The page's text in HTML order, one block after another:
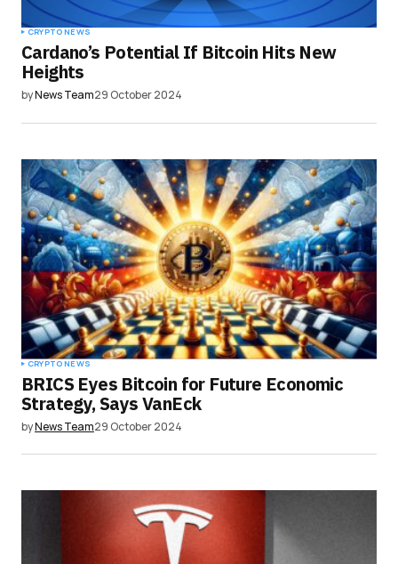
CRYPTO NEWS
Cardano’s Potential If Bitcoin Hits New
Heights
byNews Team29 October 2024
CRYPTO NEWS
BRICS Eyes Bitcoin for Future Economic
Strategy, Says VanEck
byNews Team29 October 2024